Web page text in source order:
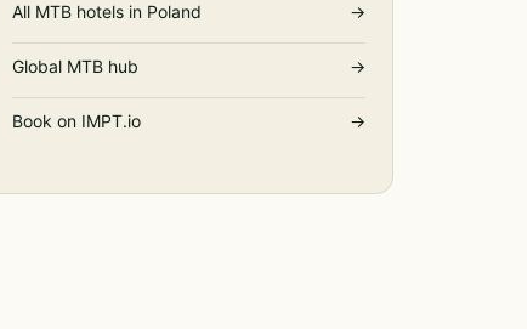
All MTB hotels in Poland →
Global MTB hub →
Book on IMPT.io →